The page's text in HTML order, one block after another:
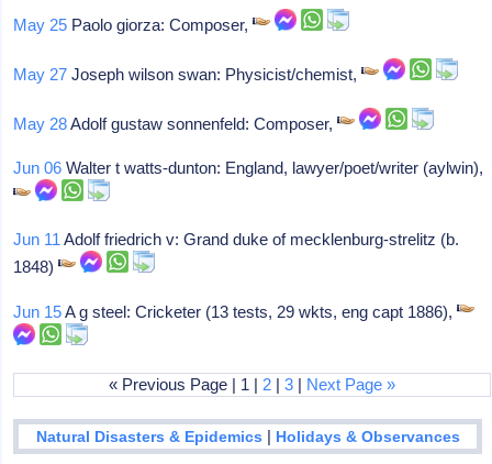
May 25 Paolo giorza: Composer,
May 27 Joseph wilson swan: Physicist/chemist,
May 28Adolf gustaw sonnenfeld: Composer,
Jun 06 Walter t watts-dunton: England, lawyer/poet/writer (aylwin),
Jun 11 Adolf friedrich v: Grand duke of mecklenburg-strelitz (b.
1848)
Jun 15A g steel: Cricketer (13 tests, 29 wkts, eng capt 1886),
« Previous Page | 1 | 2 |3 | Next Page »
Natural Disasters & Epidemics | Holidays & Observances